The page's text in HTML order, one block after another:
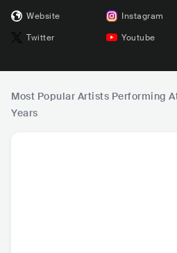
Website Instagram
Twitter
Youtube
Most Popular Artists Performing
Years